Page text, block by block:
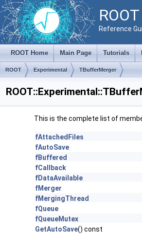
ROOT
Reference
ROOT Home Main Page Tutorials
ROOT Experimental TBufferMerger
This is the complete list of
fAttachedFiles
fAutoSave
fBuffered
fCallback
fDataAvailable
fMerger
fMergingThread
fQueue
fQueueMutex
GetAutoSave() const